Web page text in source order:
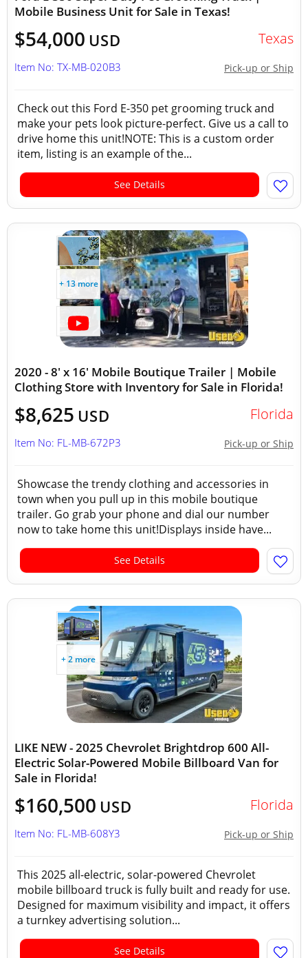
Mobile Business Unit for Sale in Texas!
$54,000 USD Texas
Pick-up or Ship
Item No: TX-MB-020B3
Check out this Ford E-350 pet grooming truck and
make your pets look picture-perfect. Give us a call to
drive home this unit!NOTE: This is a custom order
item, listing is an example of the...
See Details
+ 13 more
2020 - 8' x 16' Mobile Boutique Trailer | Mobile
Clothing Store with Inventory for Sale in Florida!
$8,625 USD Florida
Pick-up or Ship
Item No: FL-MB-672P3
Showcase the trendy clothing and accessories in
town when you pull up in this mobile boutique
trailer. Go grab your phone and dial our number
now to take home this unit!Displays inside have...
See Details
+ 2 more
LIKE NEW - 2025 Chevrolet Brightdrop 600 All-
Electric Solar-Powered Mobile Billboard Van for
Sale in Florida!
$160,500 USD Florida
Pick-up or Ship
Item No: FL-MB-608Y3
This 2025 all-electric, solar-powered Chevrolet
mobile billboard truck is fully built and ready for use.
Designed for maximum visibility and impact, it offers
a turnkey advertising solution...
See Details